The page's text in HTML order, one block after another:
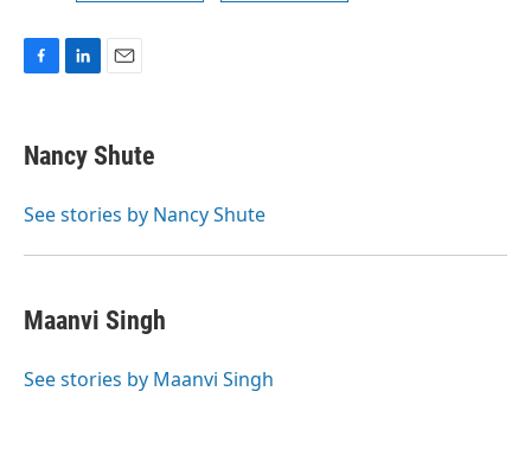
e
b
o
k
e
I
i
l
Nancy Shute
See stories by Nancy Shute
Maanvi Singh
See stories by Maanvi Singh